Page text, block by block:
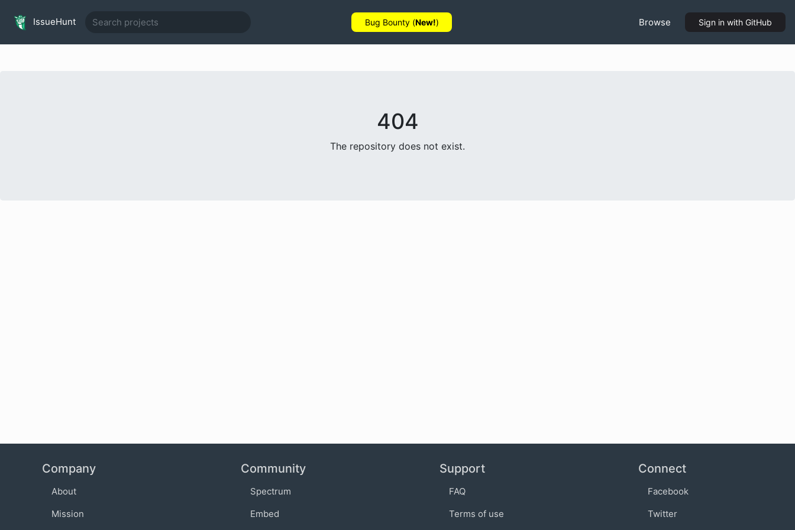
IssueHunt Bug Bounty (New!) Browse Sign in with GitHub
404
The repository does not exist.
Company
About
Mission
Community
Spectrum
Embed
Support
FAQ
Terms of use
Connect
Facebook
Twitter